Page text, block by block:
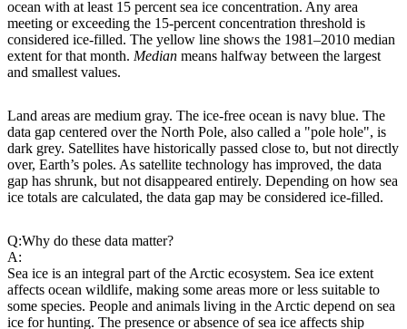
ocean with at least 15 percent sea ice concentration. Any area
meeting or exceeding the 15-percent concentration threshold is
considered ice-filled. The yellow line shows the 1981–2010 median
extent for that month. Median means halfway between the largest
and smallest values.
Land areas are medium gray. The ice-free ocean is navy blue. The
data gap centered over the North Pole, also called a "pole hole", is
dark grey. Satellites have historically passed close to, but not directly
over, Earth’s poles. As satellite technology has improved, the data
gap has shrunk, but not disappeared entirely. Depending on how sea
ice totals are calculated, the data gap may be considered ice-filled.
Q:Why do these data matter?
A:
Sea ice is an integral part of the Arctic ecosystem. Sea ice extent
affects ocean wildlife, making some areas more or less suitable to
some species. People and animals living in the Arctic depend on sea
ice for hunting. The presence or absence of sea ice affects ship